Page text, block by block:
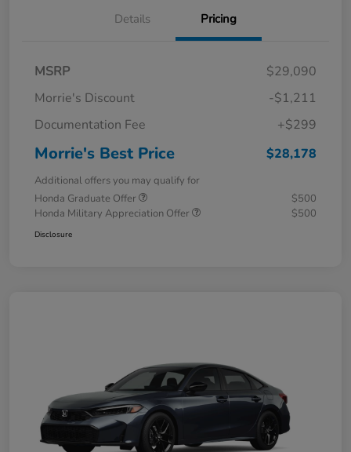
Details Pricing
MSRP
$29,090
Morrie's Discount
-$1,211
Documentation Fee
+$299
Morrie's Best Price $28,178
Additional offers you may qualify for
Honda Graduate Offer
$500
Honda Military Appreciation Offer
$500
Disclosure